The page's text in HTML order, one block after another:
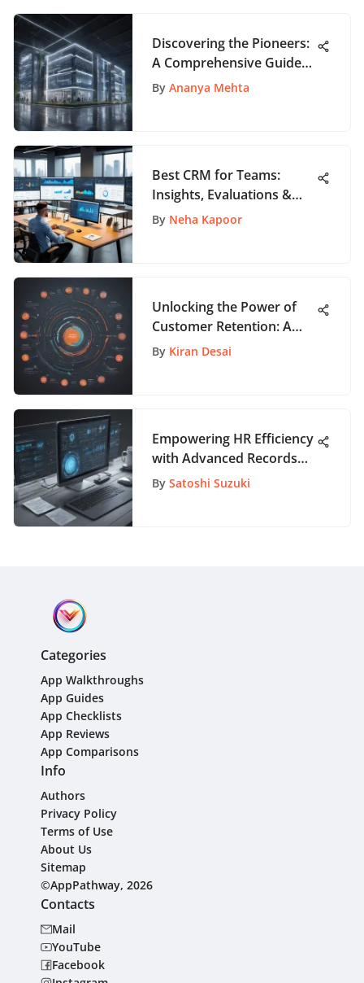
Discovering the Pioneers:
A Comprehensive Guide
to Top Tech Companies
By Ananya Mehta
Best CRM for Teams:
Insights, Evaluations &
More
By Neha Kapoor
Unlocking the Power of
Customer Retention: A
Complete Guide to
By Kiran Desai
Empowering HR Efficiency
with Advanced Records
Management Solutions
By Satoshi Suzuki
Categories
App Walkthroughs
App Guides
App Checklists
App Reviews
App Comparisons
Info
Authors
Privacy Policy
Terms of Use
About Us
Sitemap
©AppPathway, 2026
Contacts
Mail
YouTube
Facebook